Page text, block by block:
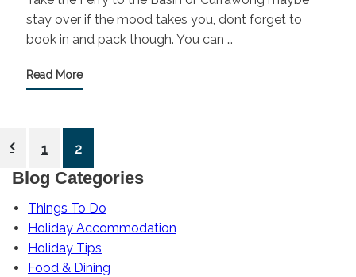
stay over if the mood takes you, dont forget to
book in and pack though. You can …
Read More
Posts
pagination
1 2
Blog Categories
Things To Do
Holiday Accommodation
Holiday Tips
Food & Dining